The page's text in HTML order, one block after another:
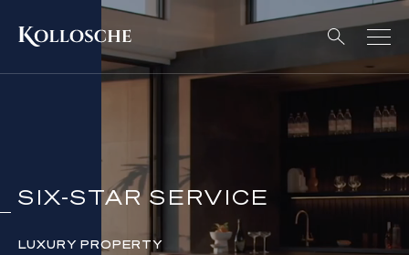
SIX-STAR SERVICE
LUXURY PROPERTY